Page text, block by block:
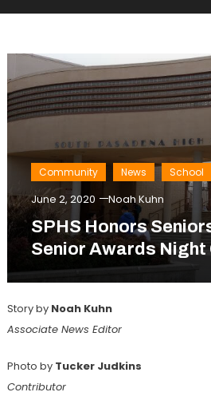
Community News School
June 2, 2020 Noah Kuhn
SPHS Honors
Senior Awards Night
Story by Noah Kuhn
Associate News Editor
Photo by Tucker Judkins
Contributor